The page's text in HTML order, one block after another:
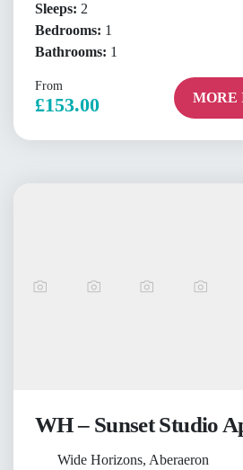
Sleeps: 2
Bedrooms: 1
Bathrooms: 1
From
£153.00 MORE
WH – Sunset Studio
Wide Horizons, Aberaeron